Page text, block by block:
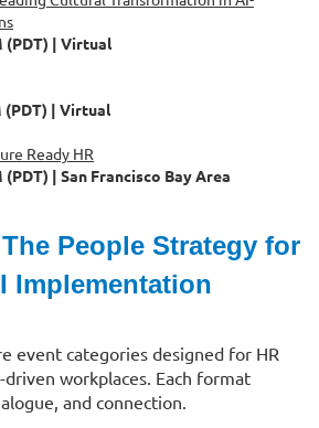
(PDT)
Virtual
(PDT)
Virtual
Ready HR
(PDT)
San Francisco Bay Area
People Strategy for
Implementation
event categories designed for HR
workplaces. Each format
and connection.